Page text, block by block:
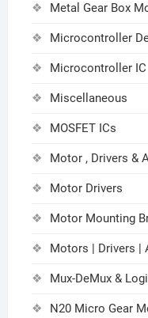
Metal Gear Box
Microcontroller
Microcontroller IC
Miscellaneous
MOSFET ICs
Motor , Drivers &
Motor Drivers
Motor Mounting
Motors | Drivers |
Mux-DeMux &
N20 Micro Gear